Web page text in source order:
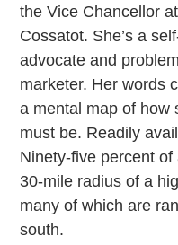
the Vice Chancellor
Cossatot. She’s a
advocate and
marketer. Her words
a mental map of how
must be. Readily
Ninety-five percent
30-mile radius of a
many of which are
south.